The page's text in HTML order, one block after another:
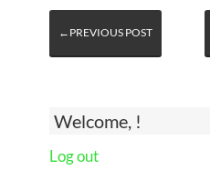
Welcome, !
Log out
←PREVIOUS POST